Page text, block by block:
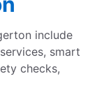
include
smart
checks,